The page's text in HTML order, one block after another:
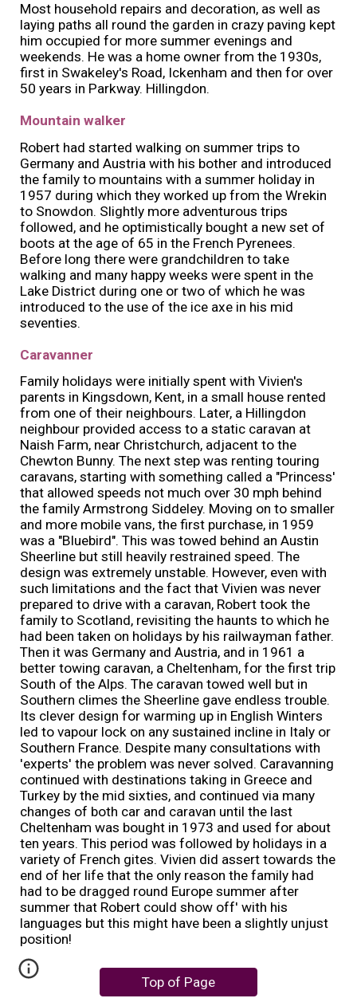
Most household repairs and decoration, as well as
laying paths all round the garden in crazy paving kept
him occupied for more summer evenings and
weekends. He was a home owner from the 1930s,
first in Swakeley's Road, Ickenham and then for over
50 years in Parkway. Hillingdon.
Mountain walker
Robert had started walking on summer trips to
Germany and Austria with his bother and introduced
the family to mountains with a summer holiday in
1957 during which they worked up from the Wrekin
to Snowdon. Slightly more adventurous trips
followed, and he optimistically bought a new set of
boots at the age of 65 in the French Pyrenees.
Before long there were grandchildren to take
walking and many happy weeks were spent in the
Lake District during one or two of which he was
introduced to the use of the ice axe in his mid
seventies.
Caravanner
Family holidays were initially spent with Vivien's
parents in Kingsdown, Kent, in a small house rented
from one of their neighbours. Later, a Hillingdon
neighbour provided access to a static caravan at
Naish Farm, near Christchurch, adjacent to the
Chewton Bunny. The next step was renting touring
caravans, starting with something called a "Princess'
that allowed speeds not much over 30 mph behind
the family Armstrong Siddeley. Moving on to smaller
and more mobile vans, the first purchase, in 1959
was a "Bluebird". This was towed behind an Austin
Sheerline but still heavily restrained speed. The
design was extremely unstable. However, even with
such limitations and the fact that Vivien was never
prepared to drive with a caravan, Robert took the
family to Scotland, revisiting the haunts to which he
had been taken on holidays by his railwayman father.
Then it was Germany and Austria, and in 1961 a
better towing caravan, a Cheltenham, for the first trip
South of the Alps. The caravan towed well but in
Southern climes the Sheerline gave endless trouble.
Its clever design for warming up in English Winters
led to vapour lock on any sustained incline in Italy or
Southern France. Despite many consultations with
'experts' the problem was never solved. Caravanning
continued with destinations taking in Greece and
Turkey by the mid sixties, and continued via many
changes of both car and caravan until the last
Cheltenham was bought in 1973 and used for about
ten years. This period was followed by holidays in a
variety of French gites. Vivien did assert towards the
end of her life that the only reason the family had
had to be dragged round Europe summer after
summer that Robert could show off' with his
languages but this might have been a slightly unjust
position!
Top of Page